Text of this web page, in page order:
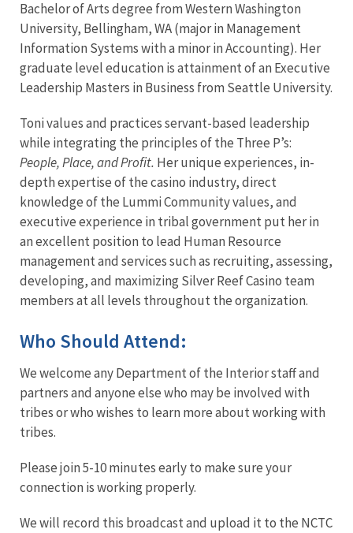
Bachelor of Arts degree from Western Washington
University, Bellingham, WA (major in Management
Information Systems with a minor in Accounting). Her
graduate level education is attainment of an Executive
Leadership Masters in Business from Seattle University.
Toni values and practices servant-based leadership
while integrating the principles of the Three P’s:
People, Place, and Profit. Her unique experiences, in-
depth expertise of the casino industry, direct
knowledge of the Lummi Community values, and
executive experience in tribal government put her in
an excellent position to lead Human Resource
management and services such as recruiting, assessing,
developing, and maximizing Silver Reef Casino team
members at all levels throughout the organization.
Who Should Attend:
We welcome any Department of the Interior staff and
partners and anyone else who may be involved with
tribes or who wishes to learn more about working with
tribes.
Please join 5-10 minutes early to make sure your
connection is working properly.
We will record this broadcast and upload it to the NCTC